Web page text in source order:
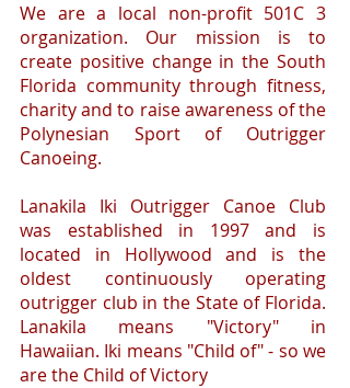
We are a local non-profit 501C 3
organization. Our mission is to
create positive change in the South
Florida community through fitness,
charity and to raise awareness of the
Polynesian Sport of Outrigger
Canoeing.
Lanakila Iki Outrigger Canoe Club
was established in 1997 and is
located in Hollywood and is the
oldest continuously operating
outrigger club in the State of Florida.
Lanakila means "Victory" in
Hawaiian. Iki means "Child of" - so we
are the Child of Victory